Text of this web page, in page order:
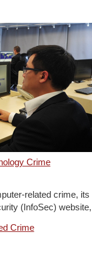
Crime
related crime,
(InfoSec)
Crime